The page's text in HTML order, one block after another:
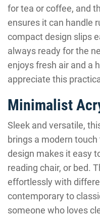
for tea or coffee, and
ensures it can handle
compact design slips
always ready for the
enjoys fresh air and a
appreciate this
Minimalist
Sleek and versatile,
brings a modern
design makes it easy
reading chair, or bed.
effortlessly with
contemporary to
someone who loves